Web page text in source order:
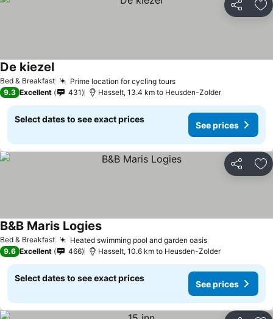
Share
Bed & Breakfast Prime location for cycling toursSee prices
De kiezelSee prices
9.3 Excellent 431 Hasselt, 13.4 km to Heusden-Zolder
Select dates to see exact prices
See prices
Share
Bed & Breakfast Heated swimming pool and garden oasisSee prices
B&B Maris LogiesSee prices
9.6 Excellent 466 Hasselt, 10.6 km to Heusden-Zolder
Select dates to see exact prices
See prices